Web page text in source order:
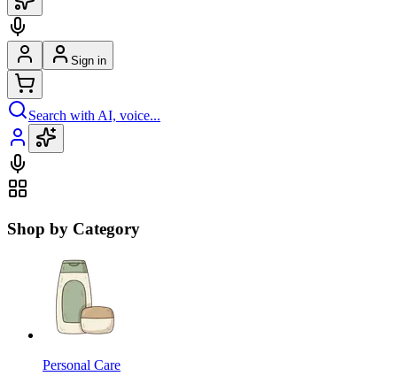
Sign in
Search with AI, voice...
Shop by Category
Personal Care